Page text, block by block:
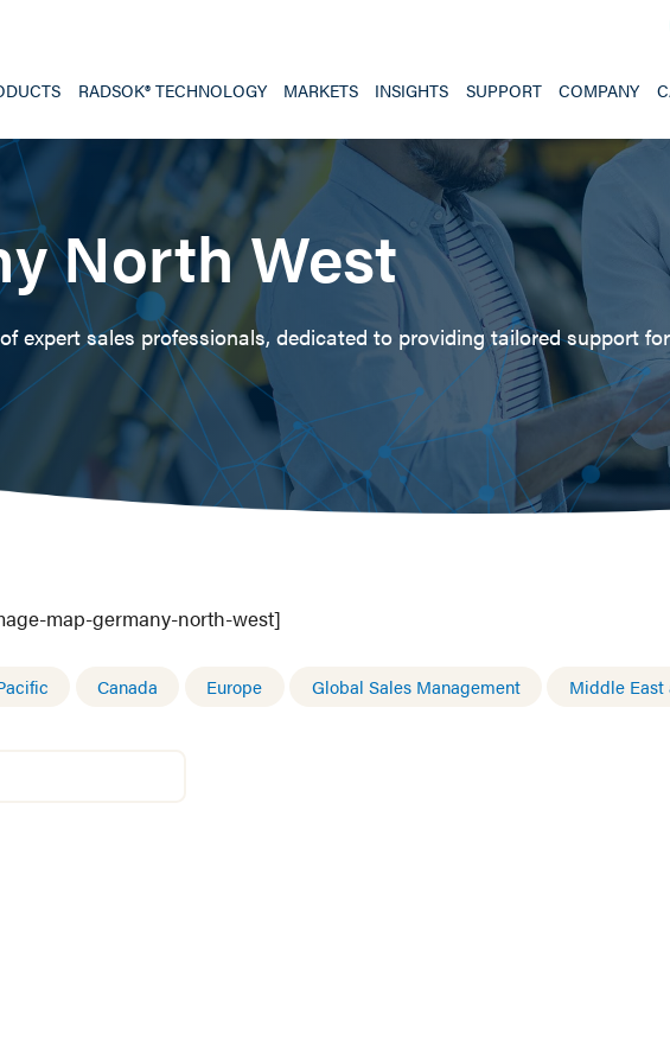
RADSOK® TECHNOLOGY MARKETS INSIGHTS SUPPORT COMPANY
North West
expert sales professionals, dedicated to providing tailored support